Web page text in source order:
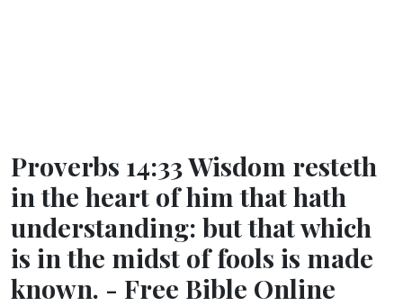
Proverbs 14:33 Wisdom resteth
in the heart of him that hath
understanding: but that which
is in the midst of fools is made
known. - Free Bible Online